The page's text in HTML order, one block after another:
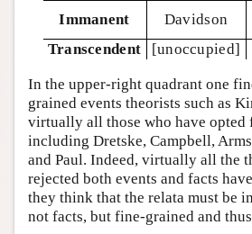
Immanent Davidson
Transcendent
[unoccupied]
In the upper-right quadrant one
grained events theorists such as
virtually all those who have opted
including Dretske, Campbell,
and Paul. Indeed, virtually all the
rejected both events and facts
they think that the relata must be
not facts, but fine-grained and